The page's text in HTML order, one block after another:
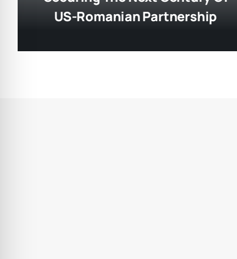
US-Romanian Partnership